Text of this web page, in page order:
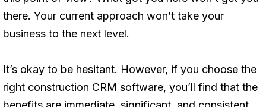
there. Your current approach won’t take your
business to the next level.
It’s okay to be hesitant. However, if you choose the
right construction CRM software, you’ll find that the